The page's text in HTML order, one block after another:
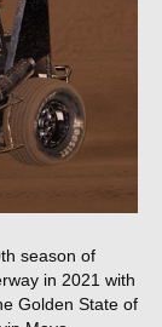
season of
in 2021 with
Golden State of